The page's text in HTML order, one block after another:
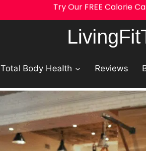
Total Body Health Reviews
Try Our FREE Calorie